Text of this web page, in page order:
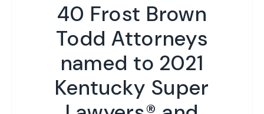
40 Frost Brown
Todd Attorneys
named to 2021
Kentucky Super